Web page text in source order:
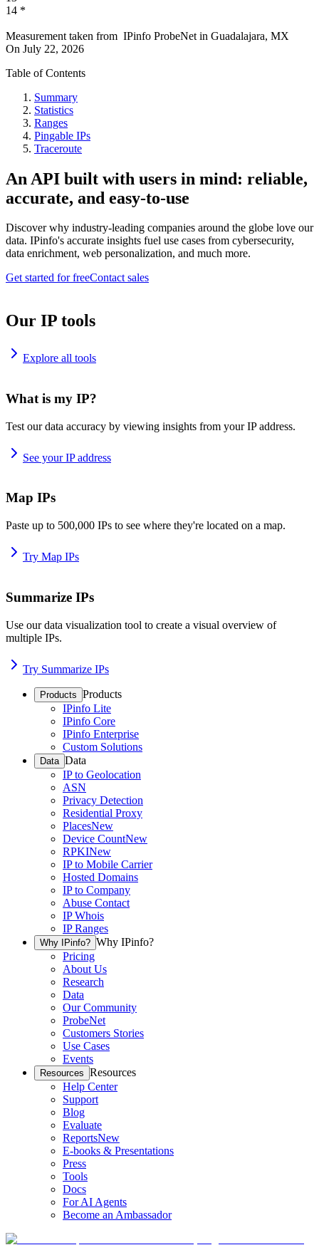
14 *
Measurement taken from IPinfo ProbeNet in Guadalajara, MX
On July 22, 2026
Table of Contents
Summary
Statistics
Ranges
Pingable IPs
Traceroute
An API built with users in mind: reliable,
accurate, and easy-to-use
Discover why industry-leading companies around the globe love our
data. IPinfo's accurate insights fuel use cases from cybersecurity,
data enrichment, web personalization, and much more.
Get started for freeContact sales
Our IP tools
Explore all tools
What is my IP?
Test our data accuracy by viewing insights from your IP address.
See your IP address
Map IPs
Paste up to 500,000 IPs to see where they're located on a map.
Try Map IPs
Summarize IPs
Use our data visualization tool to create a visual overview of
multiple IPs.
Try Summarize IPs
Products Products
IPinfo Lite
IPinfo Core
IPinfo Enterprise
Custom Solutions
Data Data
IP to Geolocation
ASN
Privacy Detection
Residential Proxy
PlacesNew
Device CountNew
RPKINew
IP to Mobile Carrier
Hosted Domains
IP to Company
Abuse Contact
IP Whois
IP Ranges
Why IPinfo? Why IPinfo?
Pricing
About Us
Research
Data
Our Community
ProbeNet
Customers Stories
Use Cases
Events
Resources Resources
Help Center
Support
Blog
Evaluate
ReportsNew
E-books & Presentations
Press
Tools
Docs
For AI Agents
Become an Ambassador